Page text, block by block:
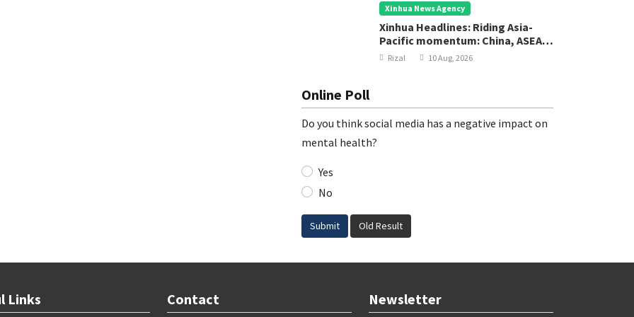
Xinhua News Agency
Xinhua Headlines: Riding Asia-
Pacific momentum: China, ASEAN
chart new course for regional
Rizal 10 Aug, 2026
Online Poll
Do you think social media has a negative impact on
mental health?
Yes
No
Submit Old Result
Links Contact Newsletter